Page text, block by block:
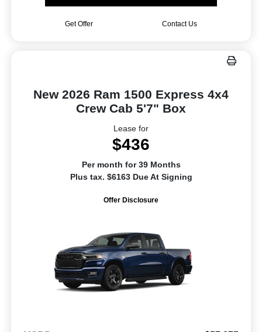
Get Offer Contact Us
New 2026 Ram 1500 Express 4x4
Crew Cab 5'7" Box
Lease for
$436
Per month for 39 Months
Plus tax. $6163 Due At Signing
Offer Disclosure